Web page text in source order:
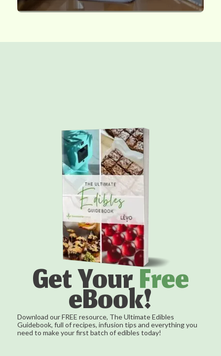
Get YourFree
eBook!
Download our FREE resource, The Ultimate Edibles
Guidebook, full of recipes, infusion tips and everything you
need to make your first batch of edibles today!